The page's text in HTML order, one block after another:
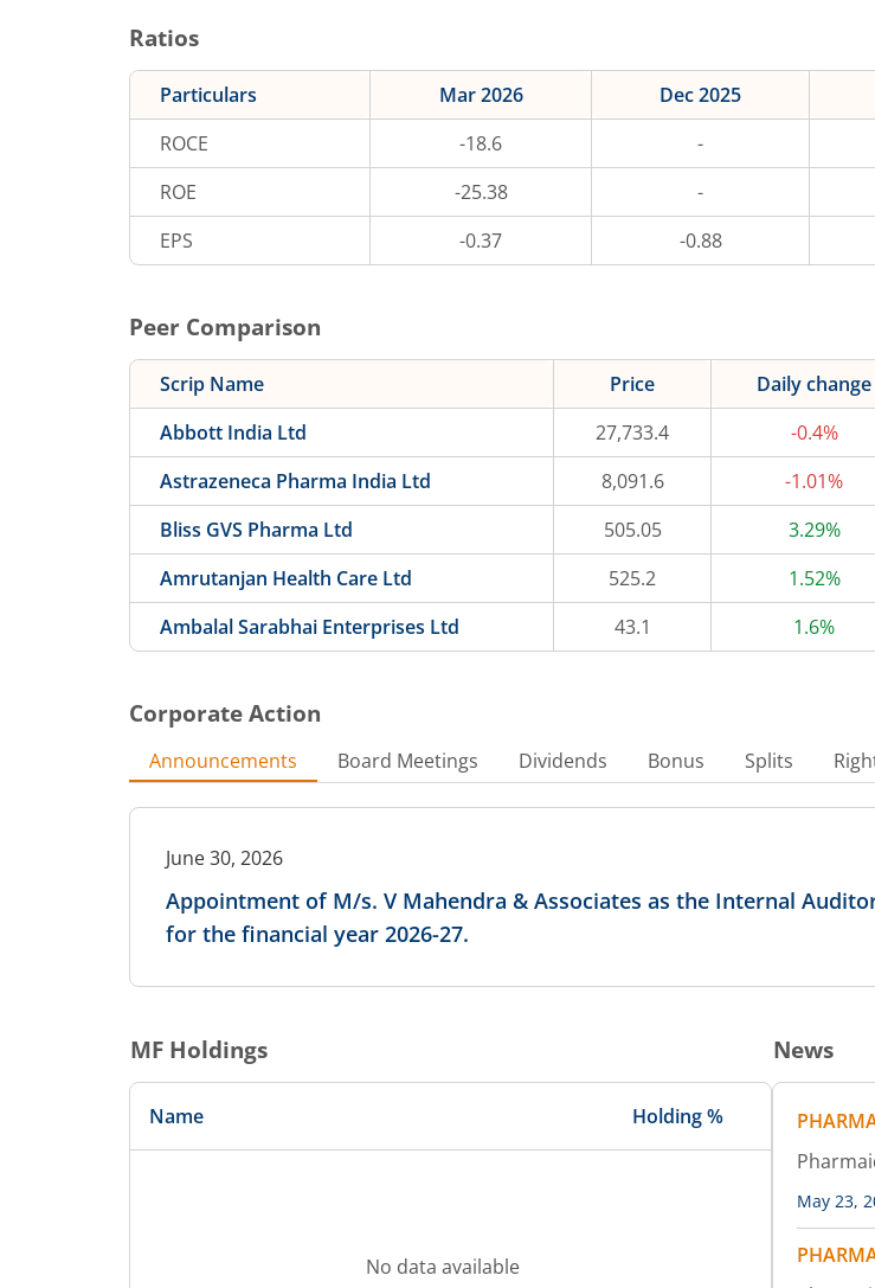
Ratios
Particulars Mar 2026 Dec 2025
ROCE
-18.6 -
ROE
-25.38 -
EPS
-0.37 -0.88
Peer Comparison
Scrip Name Price Daily change
Abbott India Ltd
27,733.4 -0.4%
Astrazeneca Pharma India Ltd
8,091.6 -1.01%
Bliss GVS Pharma Ltd
505.05 3.29%
Amrutanjan Health Care Ltd
525.2 1.52%
Ambalal Sarabhai Enterprises Ltd
43.1 1.6%
Corporate Action
Announcements Board Meetings Dividends Bonus Splits
June 30, 2026
Appointment of M/s. V Mahendra & Associates as the Internal
for the financial year 2026-27.
MF Holdings
Name Holding %
No data available
News
May 23,